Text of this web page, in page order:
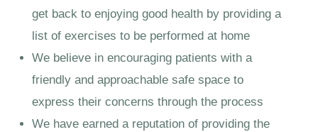
get back to enjoying good health by providing a
list of exercises to be performed at home
We believe in encouraging patients with a
friendly and approachable safe space to
express their concerns through the process
We have earned a reputation of providing the